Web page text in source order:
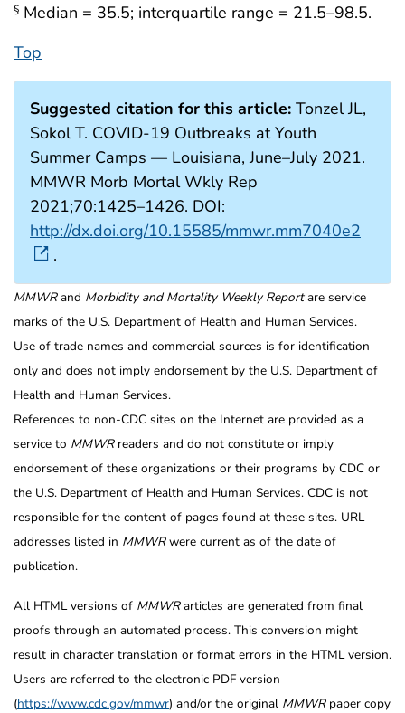
§ Median = 35.5; interquartile range = 21.5–98.5.
Top
Suggested citation for this article: Tonzel JL,
Sokol T. COVID-19 Outbreaks at Youth
Summer Camps — Louisiana, June–July 2021.
MMWR Morb Mortal Wkly Rep
2021;70:1425–1426. DOI:
http://dx.doi.org/10.15585/mmwr.mm7040e2
.
MMWRand Morbidity and Mortality Weekly Reportare service
marks of the U.S. Department of Health and Human Services.
Use of trade names and commercial sources is for identification
only and does not imply endorsement by the U.S. Department of
Health and Human Services.
References to non-CDC sites on the Internet are provided as a
service to MMWRreaders and do not constitute or imply
endorsement of these organizations or their programs by CDC or
the U.S. Department of Health and Human Services. CDC is not
responsible for the content of pages found at these sites. URL
addresses listed in MMWRwere current as of the date of
publication.
All HTML versions of MMWRarticles are generated from final
proofs through an automated process. This conversion might
result in character translation or format errors in the HTML version.
Users are referred to the electronic PDF version
(https://www.cdc.gov/mmwr) and/or the original MMWRpaper copy